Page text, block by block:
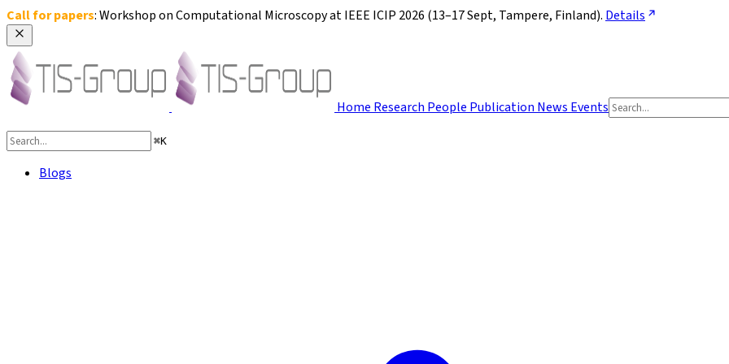
Call for papers: Workshop on Computational Microscopy at IEEE ICIP 2026 (13–17 Sept, Tampere, Finland). Details
Home Research People Publication News Events
⌘K
Blogs